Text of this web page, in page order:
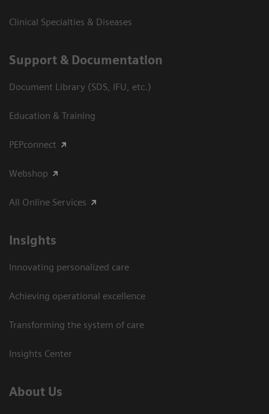
Clinical Specialties & Diseases
Support & Documentation
Document Library (SDS, IFU, etc.)
Education & Training
PEPconnect
Webshop
All Online Services
Insights
Innovating personalized care
Achieving operational excellence
Transforming the system of care
Insights Center
About Us